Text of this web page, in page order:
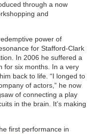
through a now
and
power of
for Stafford-Clark
In 2006 he suffered a
for six months. In a very
back to life. “I longed to
of actors,” he now
of connecting a play
in the brain. It’s making
first performance in